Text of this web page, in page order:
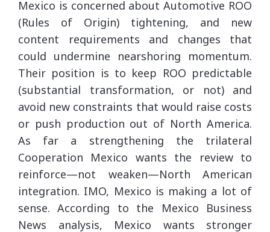
Mexico is concerned about Automotive ROO
(Rules of Origin) tightening, and new
content requirements and changes that
could undermine nearshoring momentum.
Their position is to keep ROO predictable
(substantial transformation, or not) and
avoid new constraints that would raise costs
or push production out of North America.
As far a strengthening the trilateral
Cooperation Mexico wants the review to
reinforce—not weaken—North American
integration. IMO, Mexico is making a lot of
sense. According to the Mexico Business
News analysis, Mexico wants stronger